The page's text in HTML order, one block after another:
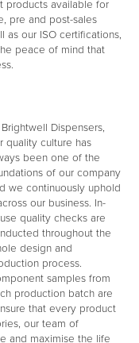
products available for
pre and post-sales
as our ISO certifications,
peace of mind that
Dispensers,
quality culture has
been one of the
of our company
we continuously uphold
our business. In-
quality checks are
throughout the
design and
process.
samples from
production batch are
that every product
our team of
and maximise the life